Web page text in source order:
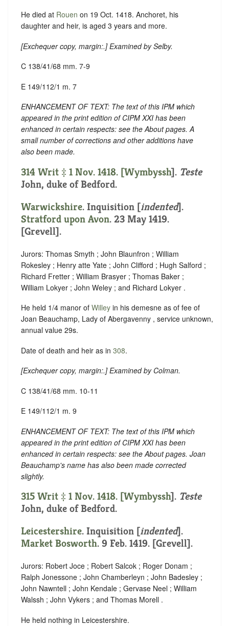
He died at Rouen on 19 Oct. 1418. Anchoret, his
daughter and heir, is aged 3 years and more.
[Exchequer copy, margin:.] Examined by Selby.
C 138/41/68 mm. 7-9
E 149/112/1 m. 7
ENHANCEMENT OF TEXT: The text of this IPM which
appeared in the print edition of CIPM XXI has been
enhanced in certain respects: see the About pages. A
small number of corrections and other additions have
also been made.
314 Writ ‡ 1 Nov. 1418. [Wymbyssh]. Teste
John, duke of Bedford.
Warwickshire. Inquisition [indented].
Stratford upon Avon. 23 May 1419.
[Grevell].
Jurors: Thomas Smyth ; John Blaunfron ; William
Rokesley ; Henry atte Yate ; John Clifford ; Hugh Salford ;
Richard Fretter ; William Brasyer ; Thomas Baker ;
William Lokyer ; John Weley ; and Richard Lokyer .
He held 1/4 manor of Willey in his demesne as of fee of
Joan Beauchamp, Lady of Abergavenny , service unknown,
annual value 29s.
Date of death and heir as in 308.
[Exchequer copy, margin:.] Examined by Colman.
C 138/41/68 mm. 10-11
E 149/112/1 m. 9
ENHANCEMENT OF TEXT: The text of this IPM which
appeared in the print edition of CIPM XXI has been
enhanced in certain respects: see the About pages. Joan
Beauchamp's name has also been made corrected
slightly.
315 Writ ‡ 1 Nov. 1418. [Wymbyssh]. Teste
John, duke of Bedford.
Leicestershire. Inquisition [indented].
Market Bosworth. 9 Feb. 1419. [Grevell].
Jurors: Robert Joce ; Robert Salcok ; Roger Donam ;
Ralph Jonessone ; John Chamberleyn ; John Badesley ;
John Nawntell ; John Kendale ; Gervase Neel ; William
Walssh ; John Vykers ; and Thomas Morell .
He held nothing in Leicestershire.